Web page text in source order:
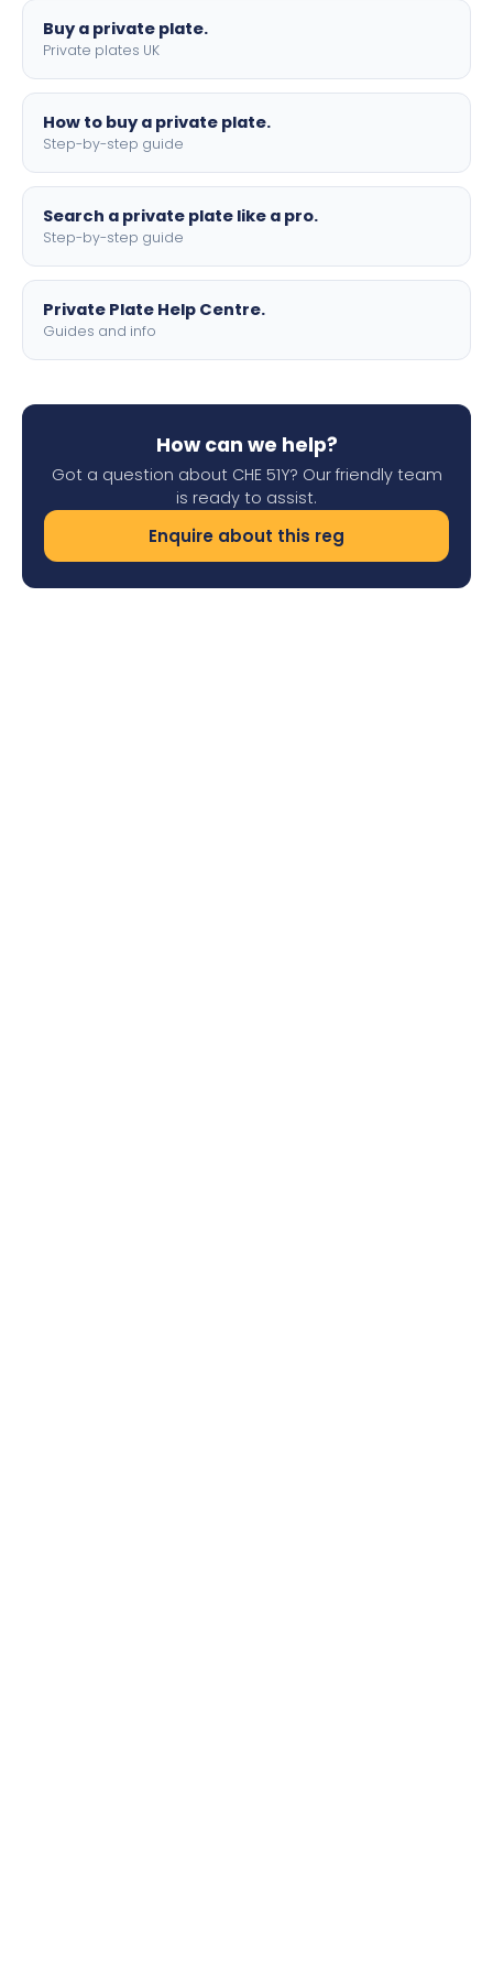
Buy a private plate.
Private plates UK
How to buy a private plate.
Step-by-step guide
Search a private plate like a pro.
Step-by-step guide
Private Plate Help Centre.
Guides and info
How can we help?
Got a question about CHE 51Y? Our friendly team
is ready to assist.
Enquire about this reg